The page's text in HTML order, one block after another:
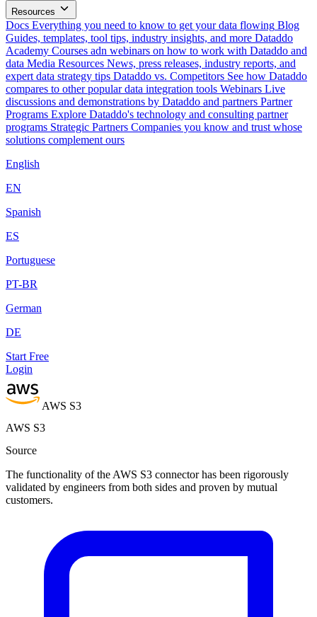
Resources
Docs Everything you need to know to get your data flowing Blog
Guides, templates, tool tips, industry insights, and more Dataddo
Academy Courses adn webinars on how to work with Dataddo and
data Media Resources News, press releases, industry reports, and
expert data strategy tips Dataddo vs. Competitors See how Dataddo
compares to other popular data integration tools Webinars Live
discussions and demonstrations by Dataddo and partners Partner
Programs Explore Dataddo's technology and consulting partner
programs Strategic Partners Companies you know and trust whose
solutions complement ours
English
EN
Spanish
ES
Portuguese
PT-BR
German
DE
Start Free
Login
AWS S3
AWS S3
Source
The functionality of the AWS S3 connector has been rigorously
validated by engineers from both sides and proven by mutual
customers.